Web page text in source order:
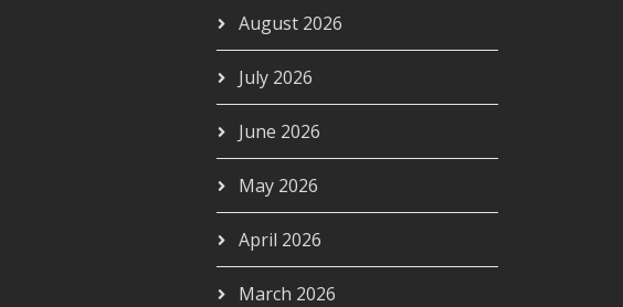
August 2026
July 2026
June 2026
May 2026
April 2026
March 2026